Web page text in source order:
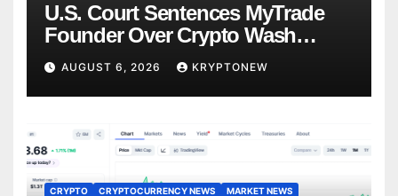
U.S. Court Sentences MyTrade
Founder Over Crypto Wash
Trades
AUGUST 6, 2026 KRYPTONEW
CRYPTO CRYPTOCURRENCY NEWS MARKET NEWS